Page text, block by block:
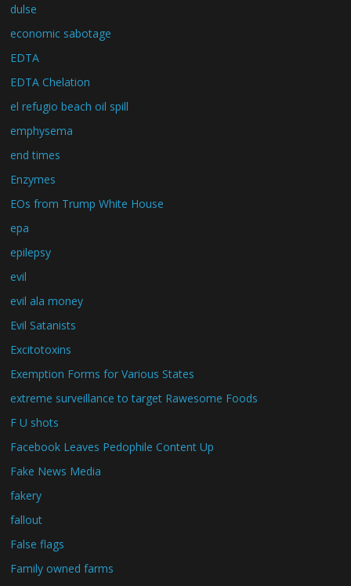
dulse
economic sabotage
EDTA
EDTA Chelation
el refugio beach oil spill
emphysema
end times
Enzymes
EOs from Trump White House
epa
epilepsy
evil
evil ala money
Evil Satanists
Excitotoxins
Exemption Forms for Various States
extreme surveillance to target Rawesome Foods
F U shots
Facebook Leaves Pedophile Content Up
Fake News Media
fakery
fallout
False flags
Family owned farms